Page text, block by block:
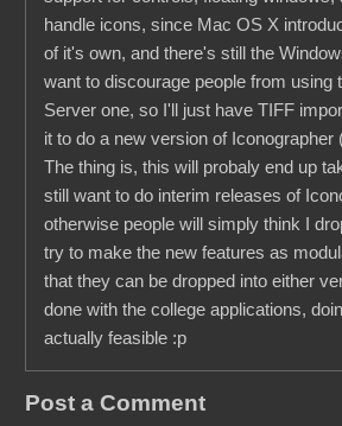
handle icons, since Mac OS X
of it's own, and there's still the
want to discourage people from using
Server one, so I'll just have TIFF
it to do a new version of Iconographer
The thing is, this will probaly end up
still want to do interim releases of
otherwise people will simply think I
try to make the new features as
that they can be dropped into either
done with the college applications,
actually feasible :p
Post a Comment